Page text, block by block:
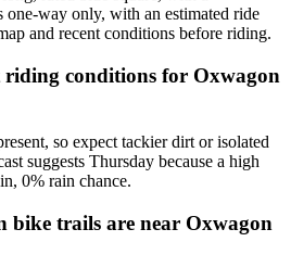
one-way only, with an estimated ride
and recent conditions before riding.
conditions for Oxwagon
so expect tackier dirt or isolated
suggests Thursday because a high
0% rain chance.
bike trails are near Oxwagon